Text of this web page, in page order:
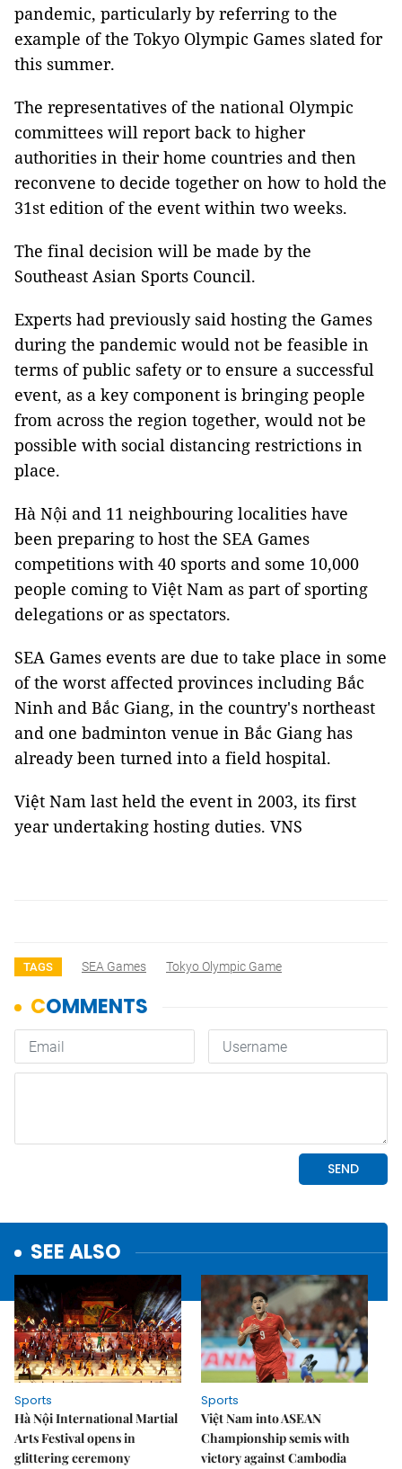
pandemic, particularly by referring to the
example of the Tokyo Olympic Games slated for
this summer.
The representatives of the national Olympic
committees will report back to higher
authorities in their home countries and then
reconvene to decide together on how to hold the
31st edition of the event within two weeks.
The final decision will be made by the
Southeast Asian Sports Council.
Experts had previously said hosting the Games
during the pandemic would not be feasible in
terms of public safety or to ensure a successful
event, as a key component is bringing people
from across the region together, would not be
possible with social distancing restrictions in
place.
Hà Nội and 11 neighbouring localities have
been preparing to host the SEA Games
competitions with 40 sports and some 10,000
people coming to Việt Nam as part of sporting
delegations or as spectators.
SEA Games events are due to take place in some
of the worst affected provinces including Bắc
Ninh and Bắc Giang, in the country's northeast
and one badminton venue in Bắc Giang has
already been turned into a field hospital.
Việt Nam last held the event in 2003, its first
year undertaking hosting duties. VNS
TAGS SEA Games Tokyo Olympic Game
SEE ALSO
Sports
Hà Nội International Martial
Arts Festival opens in
glittering ceremony
Sports
Việt Nam into ASEAN
Championship semis with
victory against Cambodia